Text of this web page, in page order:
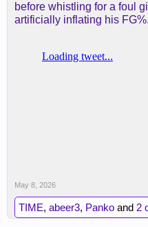
before whistling for a foul
artificially inflating his FG%.
May 8, 2026
TIME, abeer3, Panko and 2